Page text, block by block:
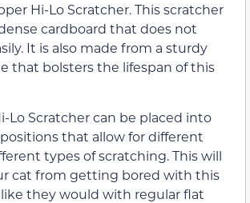
Hi-Lo Scratcher. This scratcher
cardboard that does not
It is also made from a sturdy
that bolsters the lifespan of this
Lo Scratcher can be placed into
that allow for different
types of scratching. This will
cat from getting bored with this
they would with regular flat